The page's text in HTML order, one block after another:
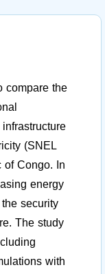
compare the
(SNEL
of Congo. In
energy
security
The study
with